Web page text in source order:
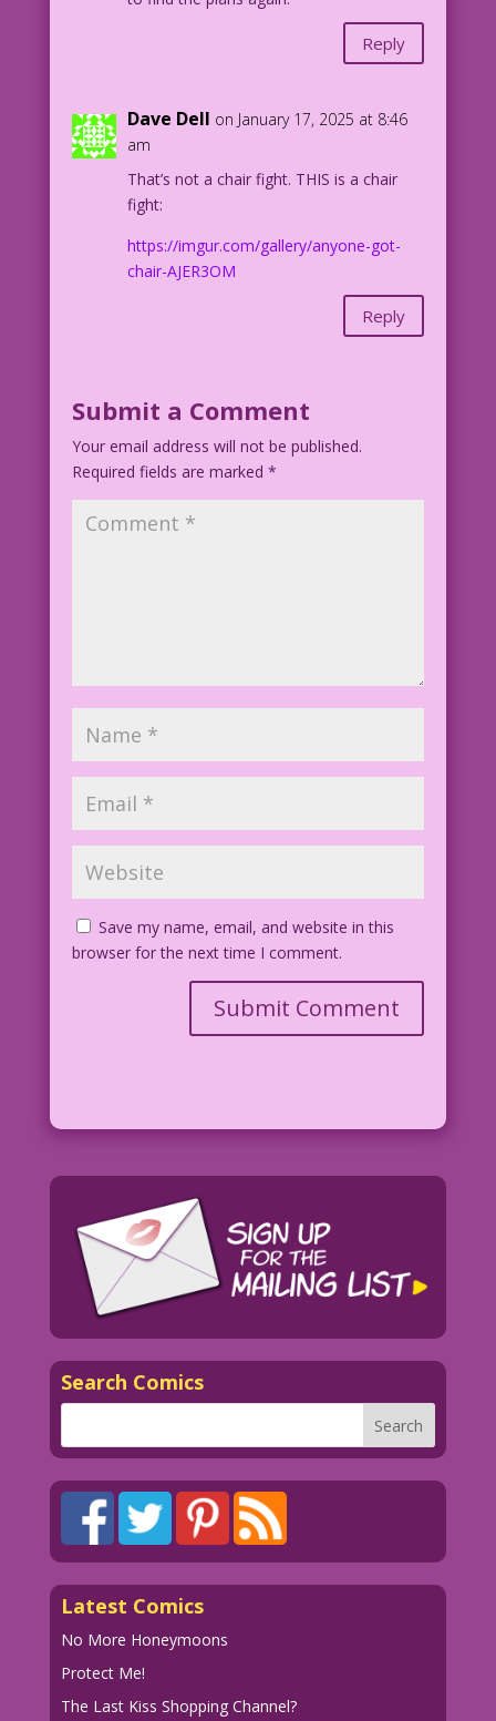
Reply
Dave Dell on January 17, 2025 at 8:46
am
That’s not a chair fight. THIS is a chair
fight:
https://imgur.com/gallery/anyone-got-
chair-AJER3OM
Reply
Submit a Comment
Your email address will not be published.
Required fields are marked *
Save my name, email, and website in this
browser for the next time I comment.
Search Comics
Latest Comics
No More Honeymoons
Protect Me!
The Last Kiss Shopping Channel?